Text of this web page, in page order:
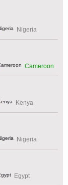
Nigeria
Cameroon
Kenya
Nigeria
Egypt